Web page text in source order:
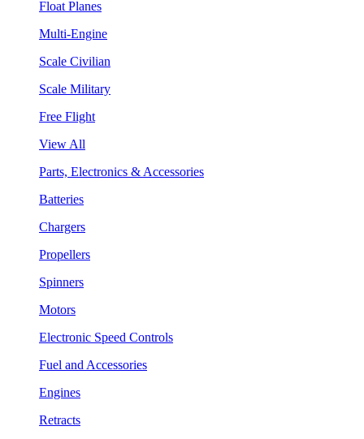
Float Planes
Multi-Engine
Scale Civilian
Scale Military
Free Flight
View All
Parts, Electronics & Accessories
Batteries
Chargers
Propellers
Spinners
Motors
Electronic Speed Controls
Fuel and Accessories
Engines
Retracts